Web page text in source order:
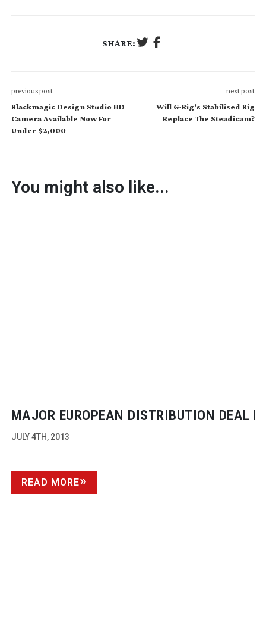
SHARE:
previous post
Blackmagic Design Studio HD
Camera Available Now For
Under $2,000
next post
Will G-Rig's Stabilised Rig
Replace The Steadicam?
You might also like...
MAJOR EUROPEAN DISTRIBUTION DEAL
PANASONIC WITH WTS
JULY 4TH, 2013
READ MORE